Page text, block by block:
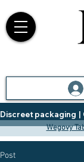
Discreet packaging  |
Wegovy
Post